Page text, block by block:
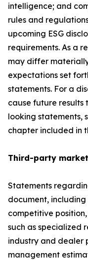
intelligence; and
rules and
upcoming ESG
requirements. As a
may differ
expectations set
statements. For a
cause future
looking statements,
chapter included in
Third-party
Statements
document, including
competitive
such as specialized
industry and dealer
management